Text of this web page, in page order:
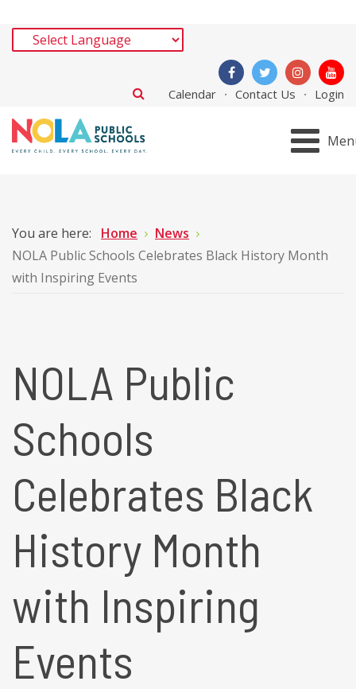
Calendar Contact Us Login
You are here: Home
News
NOLA Public Schools Celebrates Black History Month
with Inspiring Events
NOLA Public
Schools
Celebrates Black
History Month
with Inspiring
Events